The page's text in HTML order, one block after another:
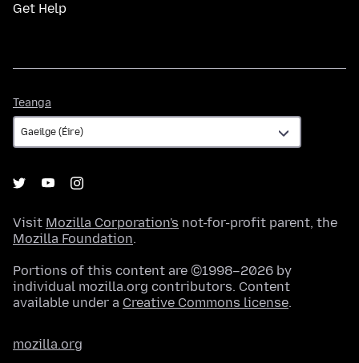
Get Help
Teanga
Visit Mozilla Corporation's not-for-profit parent, the
Mozilla Foundation.
Portions of this content are ©1998–2026 by
individual mozilla.org contributors. Content
available under a Creative Commons license.
mozilla.org